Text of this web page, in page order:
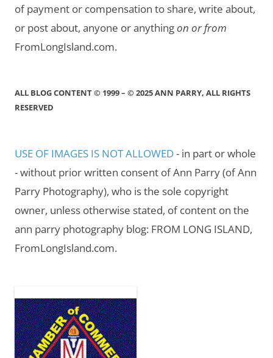
of payment or compensation to share, write about,
or post about, anyone or anythingon or from
FromLongIsland.com.
ALL BLOG CONTENT © 1999 – © 2025 ANN PARRY, ALL RIGHTS
RESERVED
USE OF IMAGES IS NOT ALLOWED- in part or whole
- without prior written consent of Ann Parry (of Ann
Parry Photography), who is the sole copyright
owner, unless otherwise stated, of content on the
ann parry photography blog: FROM LONG ISLAND,
FromLongIsland.com.